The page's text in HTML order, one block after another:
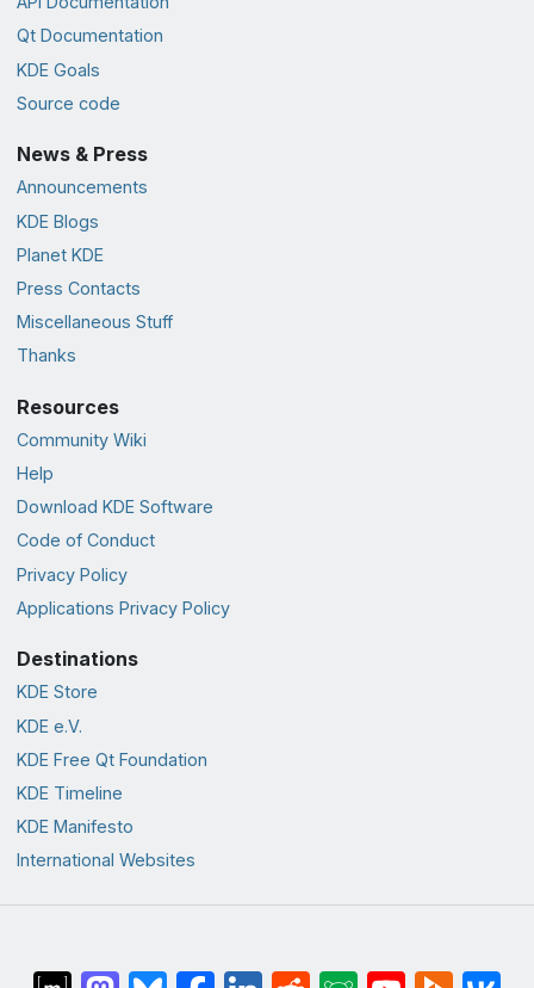
Qt Documentation
KDE Goals
Source code
News & Press
Announcements
KDE Blogs
Planet KDE
Press Contacts
Miscellaneous Stuff
Thanks
Resources
Community Wiki
Help
Download KDE Software
Code of Conduct
Privacy Policy
Applications Privacy Policy
Destinations
KDE Store
KDE e.V.
KDE Free Qt Foundation
KDE Timeline
KDE Manifesto
International Websites